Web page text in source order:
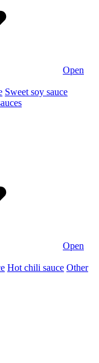
Open
Sweet soy sauce
Open
Hot chili sauce Other